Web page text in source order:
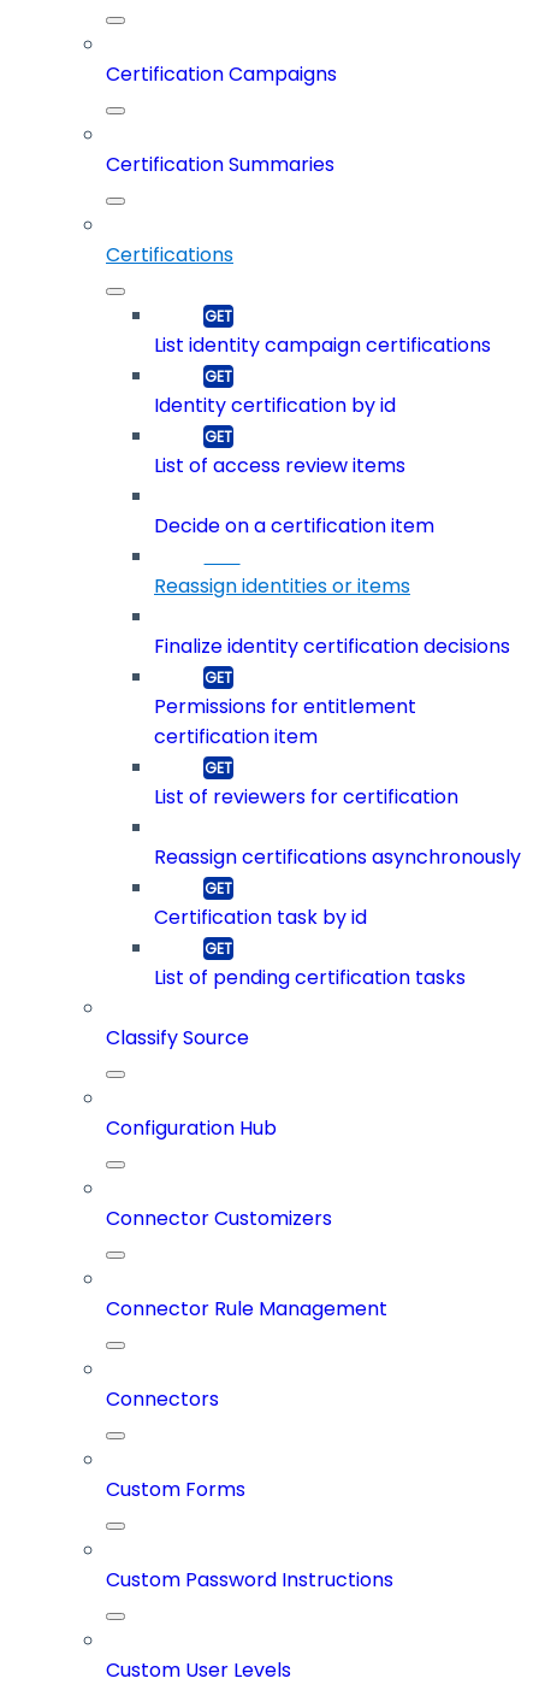
Certification Campaigns
Certification Summaries
Certifications
List identity campaign certifications
Identity certification by id
List of access review items
Decide on a certification item
Reassign identities or items
Finalize identity certification decisions
Permissions for entitlement
certification item
List of reviewers for certification
Reassign certifications asynchronously
Certification task by id
List of pending certification tasks
Classify Source
Configuration Hub
Connector Customizers
Connector Rule Management
Connectors
Custom Forms
Custom Password Instructions
Custom User Levels